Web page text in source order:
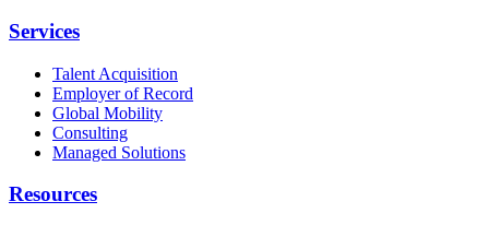
Services
Talent Acquisition
Employer of Record
Global Mobility
Consulting
Managed Solutions
Resources